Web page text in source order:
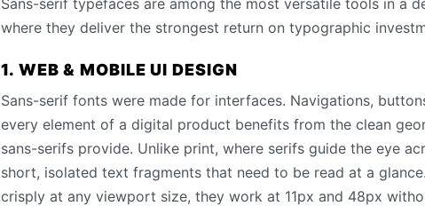
Sans-serif typefaces are among the most versatile tools in a
where they deliver the strongest return on typographic
1. WEB & MOBILE UI DESIGN
Sans-serif fonts were made for interfaces. Navigations,
every element of a digital product benefits from the clean
sans-serifs provide. Unlike print, where serifs guide the eye
short, isolated text fragments that need to be read at a
crisply at any viewport size, they work at 11px and 48px